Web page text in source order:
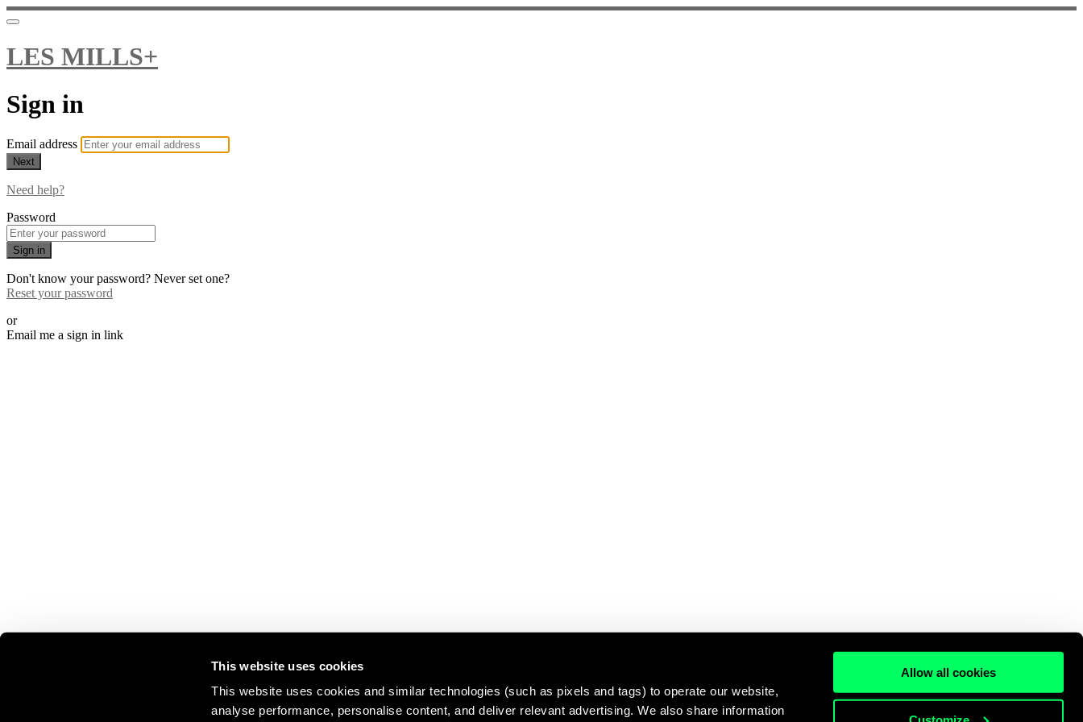
This website uses cookies
This website uses cookies and similar technologies (such as pixels and tags) to operate our website,
analyse performance, personalise content, and deliver relevant advertising. We also share information
Allow all cookies
LES MILLS+
Sign in
Email address
Next
Need help?
Password
Sign in
Don't know your password? Never set one?
Reset your password
or
Email me a sign in link